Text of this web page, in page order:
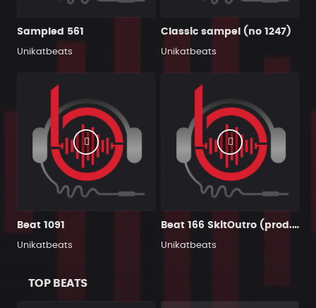
Sampled 561
Unikatbeats
Classic sampel (no 1247)
Unikatbeats
Beat 1091
Unikatbeats
Beat 166 SkitOutro (prod. PrzybyszSchematFonetyka)
Unikatbeats
TOP BEATS